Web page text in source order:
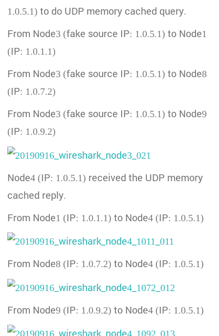
1.0.5.1) to do UDP memory cached query.
From Node3 (fake source IP: 1.0.5.1) to Node1
(IP: 1.0.1.1)
From Node3 (fake source IP: 1.0.5.1) to Node8
(IP: 1.0.7.2)
From Node3 (fake source IP: 1.0.5.1) to Node9
(IP: 1.0.9.2)
Node4 (IP: 1.0.5.1) received the UDP memory
cached reply.
From Node1 (IP: 1.0.1.1) to Node4 (IP: 1.0.5.1)
From Node8 (IP: 1.0.7.2) to Node4 (IP: 1.0.5.1)
From Node9 (IP: 1.0.9.2) to Node4 (IP: 1.0.5.1)